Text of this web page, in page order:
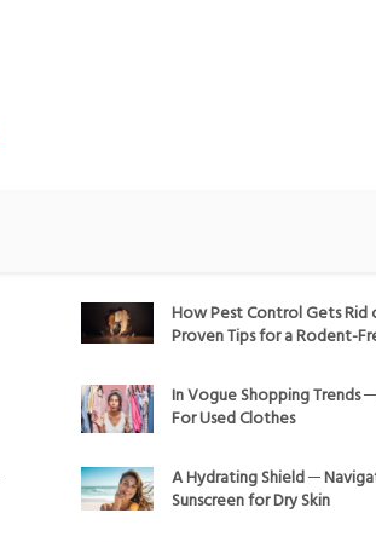
How Pest Control Gets
Proven Tips for a Rodent-
In Vogue Shopping Trends
For Used Clothes
A Hydrating Shield ─
Sunscreen for Dry Skin